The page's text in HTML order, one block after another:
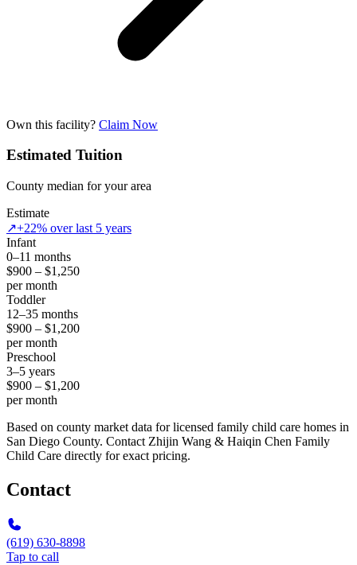
Own this facility? Claim Now
Estimated Tuition
County median for your area
Estimate
↗+22% over last 5 years
Infant
0–11 months
$900 – $1,250
per month
Toddler
12–35 months
$900 – $1,200
per month
Preschool
3–5 years
$900 – $1,200
per month
Based on county market data for licensed family child care homes in
San Diego County. Contact Zhijin Wang & Haiqin Chen Family
Child Care directly for exact pricing.
Contact
(619) 630-8898
Tap to call